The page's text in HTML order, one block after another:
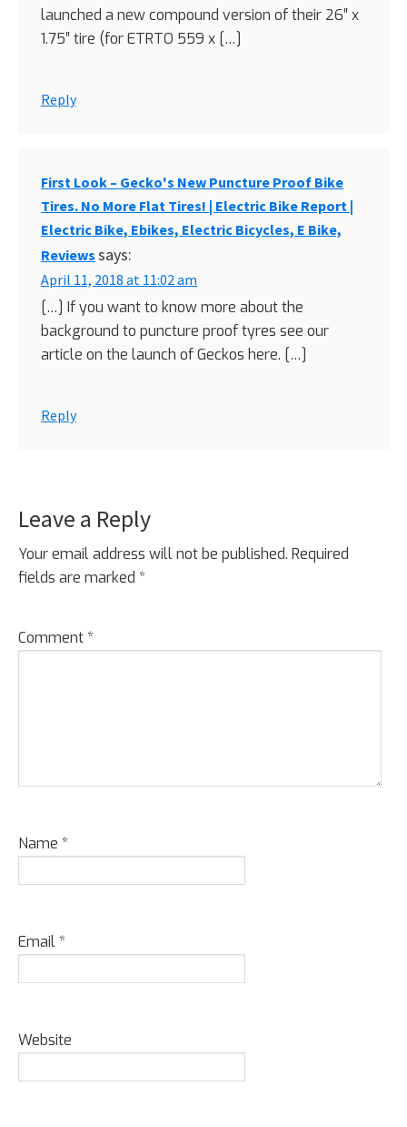
launched a new compound version of their 26″ x
1.75″ tire (for ETRTO 559 x […]
Reply
First Look – Gecko's New Puncture Proof Bike
Tires. No More Flat Tires! | Electric Bike Report |
Electric Bike, Ebikes, Electric Bicycles, E Bike,
Reviews says:
April 11, 2018 at 11:02 am
[…] If you want to know more about the
background to puncture proof tyres see our
article on the launch of Geckos here. […]
Reply
Leave a Reply
Your email address will not be published. Required
fields are marked *
Comment*
Name *
Email*
Website